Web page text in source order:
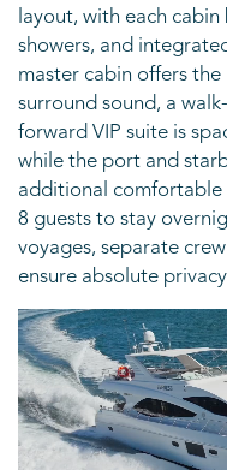
layout, with each
showers, and
master cabin offers
surround sound, a
forward VIP suite is
while the port and
additional comfortable
8 guests to stay
voyages, separate
ensure absolute